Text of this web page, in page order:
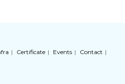
Certificate Events
Contact